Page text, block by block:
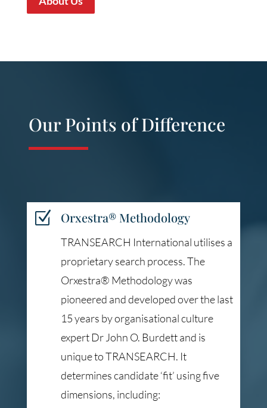
Our Points of Difference
Z Orxestra® Methodology
TRANSEARCH International utilises a
proprietary search process. The
Orxestra® Methodology was
pioneered and developed over the last
15 years by organisational culture
expert Dr John O. Burdett and is
unique to TRANSEARCH. It
determines candidate ‘fit’ using five
dimensions, including: